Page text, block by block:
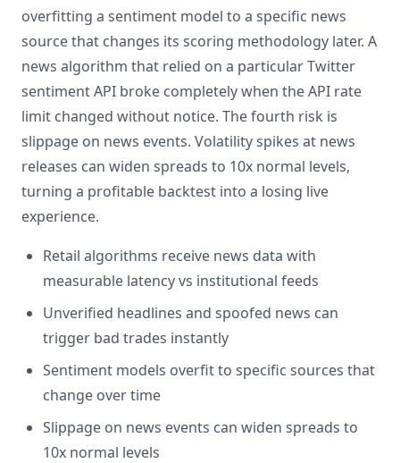
overfitting a sentiment model to a specific news
source that changes its scoring methodology later. A
news algorithm that relied on a particular Twitter
sentiment API broke completely when the API rate
limit changed without notice. The fourth risk is
slippage on news events. Volatility spikes at news
releases can widen spreads to 10x normal levels,
turning a profitable backtest into a losing live
experience.
Retail algorithms receive news data with
measurable latency vs institutional feeds
Unverified headlines and spoofed news can
trigger bad trades instantly
Sentiment models overfit to specific sources that
change over time
Slippage on news events can widen spreads to
10x normal levels